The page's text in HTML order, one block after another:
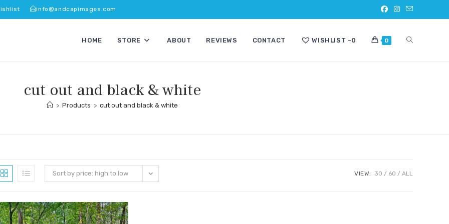
info@andcapimages.com
HOME STORE ABOUT REVIEWS CONTACT WISHLIST -0 0 TOGGLE
cut out and black & white
> Products > cut out and black & white
Sort by price: high to low VIEW: 30 60 ALL